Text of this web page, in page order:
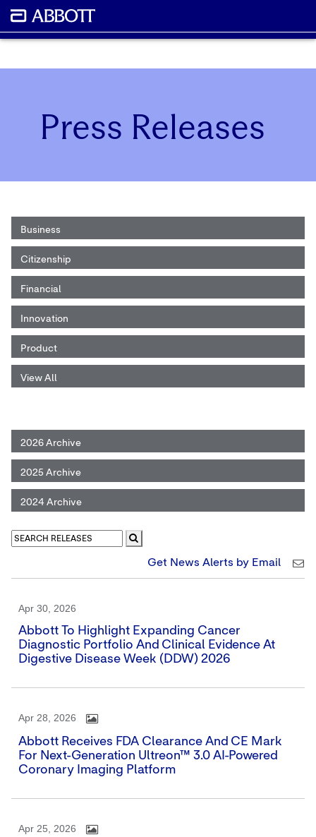
Press Releases
Business
Citizenship
Financial
Innovation
Product
View All
2026 Archive
2025 Archive
2024 Archive
Get News Alerts by Email
Apr 30, 2026
Abbott To Highlight Expanding Cancer
Diagnostic Portfolio And Clinical Evidence At
Digestive Disease Week (DDW) 2026
Apr 28, 2026
Abbott Receives FDA Clearance And CE Mark
For Next-Generation Ultreon™ 3.0 AI-Powered
Coronary Imaging Platform
Apr 25, 2026